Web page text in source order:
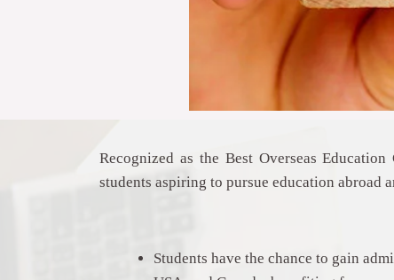
Recognized as the Best Overseas
students aspiring to pursue education abroad
Students have the chance to gain